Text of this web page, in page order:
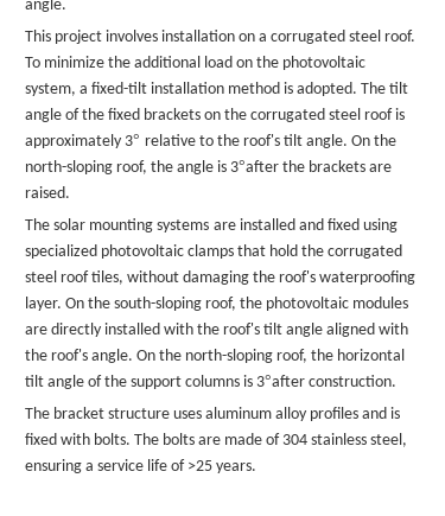
angle.
This project involves installation on a corrugated steel roof.
To minimize the additional load on the photovoltaic
system, a fixed-tilt installation method is adopted. The tilt
angle of the fixed brackets on the corrugated steel roof is
approximately 3° relative to the roof's tilt angle. On the
north-sloping roof, the angle is 3°after the brackets are
raised.
Thesolar mounting systems are installed and fixed using
specialized photovoltaic clamps that hold the corrugated
steel roof tiles, without damaging the roof's waterproofing
layer. On the south-sloping roof, the photovoltaic modules
are directly installed with the roof's tilt angle aligned with
the roof's angle. On the north-sloping roof, the horizontal
tilt angle of the support columns is 3°after construction.
The bracket structure uses aluminum alloy profiles and is
fixed with bolts. The bolts are made of 304 stainless steel,
ensuring a service life of >25 years.